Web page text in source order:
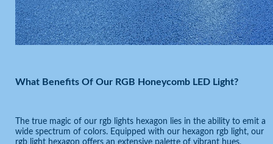
What Benefits Of Our RGB Honeycomb LED Light?
The true magic of our rgb lights hexagon lies in the ability to emit a
wide spectrum of colors. Equipped with our hexagon rgb light, our
rgb light hexagon offers an extensive palette of vibrant hues,